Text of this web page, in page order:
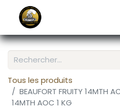
Tous les produits
BEAUFORT FRUITY 14MTH
14MTH AOC 1 KG